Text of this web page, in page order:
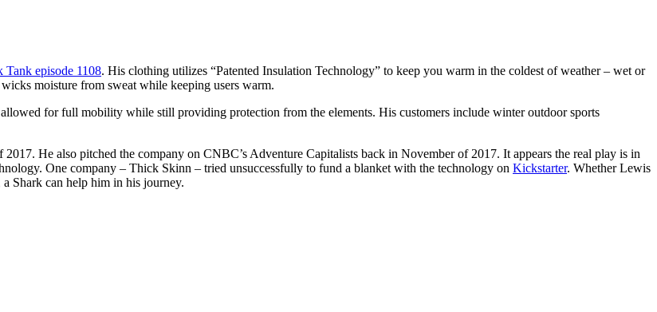
Tank episode 1108. His clothing utilizes “Patented Insulation Technology” to keep you warm in the coldest of weather – wet or
moisture from sweat while keeping users warm.
for full mobility while still providing protection from the elements. His customers include winter outdoor sports
He also pitched the company on CNBC’s Adventure Capitalists back in November of 2017. It appears the real play is in
One company – Thick Skinn – tried unsuccessfully to fund a blanket with the technology on Kickstarter. Whether Lewis
Shark can help him in his journey.